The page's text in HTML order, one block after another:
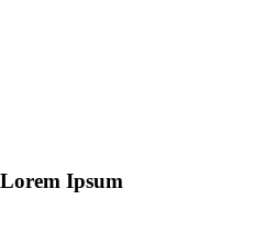
Lorem Ipsum